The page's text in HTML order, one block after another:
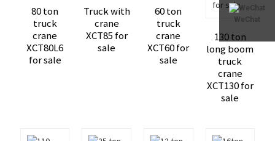
WeChat
80 ton
truck
crane
XCT80L6
for sale
Truck with
crane
XCT85 for
sale
60 ton
truck
crane
XCT60 for
sale
130 ton
long boom
truck
crane
XCT130 for
sale